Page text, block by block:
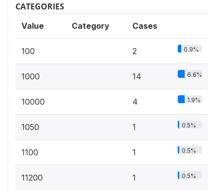
CATEGORIES
Value Category Cases
100 2 0.9%
1000 14 6.6%
10000 4 1.9%
1050 1 0.5%
1100 1 0.5%
11200 1 0.5%